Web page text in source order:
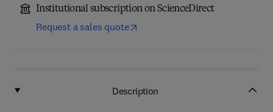
Institutional subscription on ScienceDirect
Request a sales quote
Description